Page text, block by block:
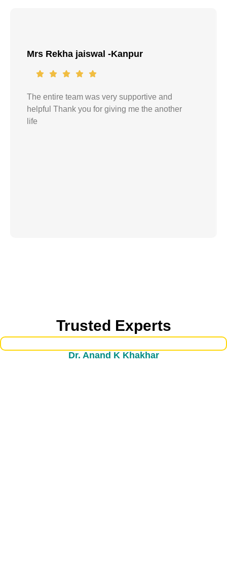
Mrs Rekha jaiswal -Kanpur
The entire team was very supportive and
helpful Thank you for giving me the another
life
Trusted Experts
Dr. Anand K Khakhar